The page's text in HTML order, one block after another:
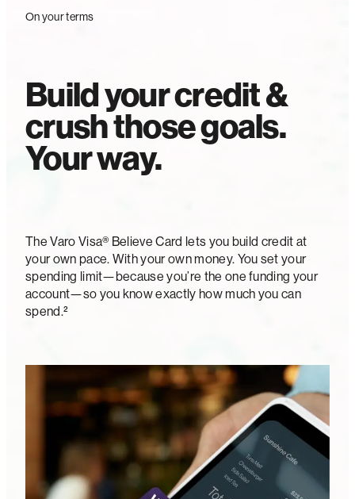
On your terms
Build your credit &
crush those goals.
Your way.
The Varo Visa® Believe Card lets you build credit at
your own pace. With your own money. You set your
spending limit—because you’re the one funding your
account—so you know exactly how much you can
spend.²